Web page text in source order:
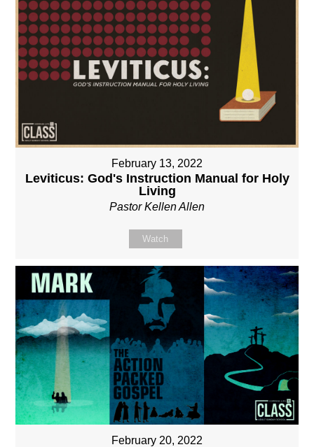
February 13, 2022
Leviticus: God's Instruction Manual for Holy
Living
Pastor Kellen Allen
Watch
February 20, 2022